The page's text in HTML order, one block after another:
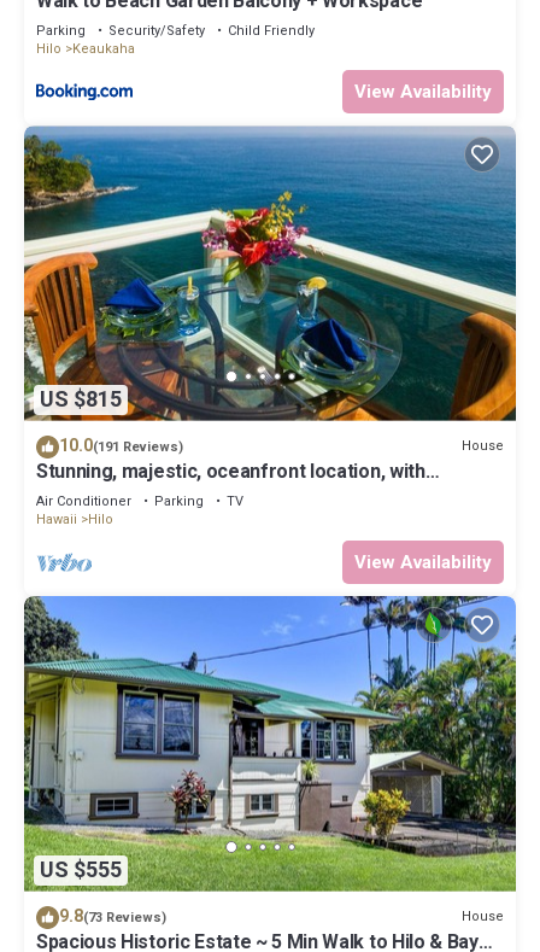
Parking Security/Safety
Child Friendly
Hilo
Keaukaha
View Availability
US $815
10.0(191 Reviews) House
Stunning, majestic, oceanfront location, with
stunning view and air conditioning
Air Conditioner Parking
TV
Hawaii
Hilo
View Availability
US $555
9.8(73 Reviews) House
Spacious Historic Estate ~ 5 Min Walk to Hilo & Bay